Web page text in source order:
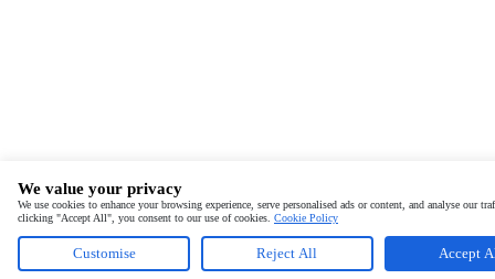
We value your privacy
We use cookies to enhance your browsing experience, serve personalised ads or content, and analyse our
clicking "Accept All", you consent to our use of cookies. Cookie Policy
Customise Reject All Accept